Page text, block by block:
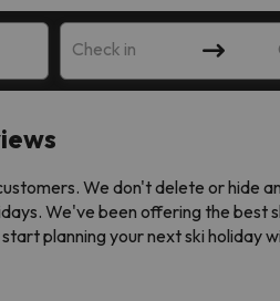
Check in
We don't delete or hide
We've been offering the
planning your next ski holiday